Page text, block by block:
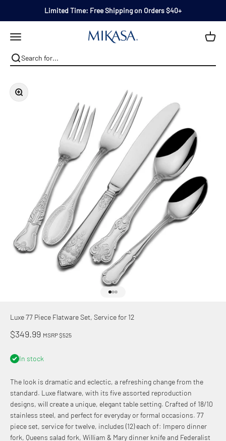
Limited Time: Free Shipping on Orders $40+
Open navigation menu Mikasa
Zoom
Luxe 77 Piece Flatware Set, Service for 12
Sale price
$349.99 MSRP $525
In stock
The look is dramatic and eclectic, a refreshing change from the
standard. Luxe flatware, with its five assorted reproduction
designs, will create a unique, elegant table setting. Crafted of 18/10
stainless steel, and perfect for everyday or formal occasions. 77
piece set, service for twelve, includes (12) each of: Impero dinner
fork, Queens salad fork, William & Mary dinner knife and Federalist